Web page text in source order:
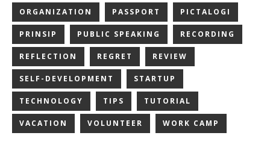
ORGANIZATION PASSPORT PICTALOGI
PRINSIP PUBLIC SPEAKING RECORDING
REFLECTION REGRET REVIEW
SELF-DEVELOPMENT STARTUP
TECHNOLOGY TIPS TUTORIAL
VACATION VOLUNTEER WORK CAMP